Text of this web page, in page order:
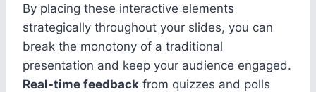
By placing these interactive elements
strategically throughout your slides, you can
break the monotony of a traditional
presentation and keep your audience engaged.
Real-time feedback from quizzes and polls